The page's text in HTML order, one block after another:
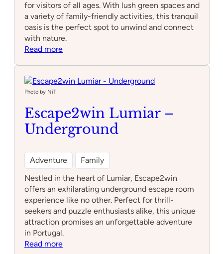
for visitors of all ages. With lush green spaces and
a variety of family-friendly activities, this tranquil
oasis is the perfect spot to unwind and connect
with nature.
Read more:
Photo by NiT
Escape2win Lumiar –
Underground
Adventure
Family
Nestled in the heart of Lumiar, Escape2win
offers an exhilarating underground escape room
experience like no other. Perfect for thrill-
seekers and puzzle enthusiasts alike, this unique
attraction promises an unforgettable adventure
in Portugal.
Read more: